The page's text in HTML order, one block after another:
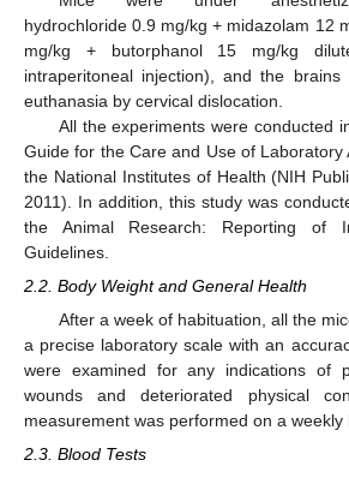
hydrochloride 0.9 mg/kg + midazolam 12
mg/kg + butorphanol 15 mg/kg
intraperitoneal injection), and the
euthanasia by cervical dislocation.
All the experiments were conducted
Guide for the Care and Use of Laboratory
the National Institutes of Health (NIH
2011). In addition, this study was
the Animal Research: Reporting of
Guidelines.
2.2. Body Weight and General Health
After a week of habituation, all the
a precise laboratory scale with an
were examined for any indications of
wounds and deteriorated physical
measurement was performed on a weekly
2.3. Blood Tests